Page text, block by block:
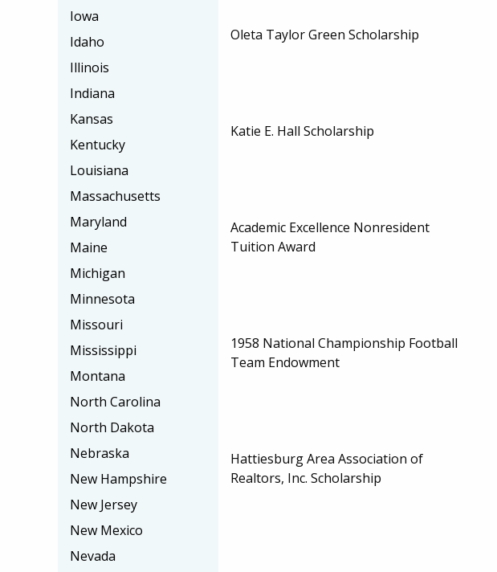
Oleta Taylor Green Scholarship
Katie E. Hall Scholarship
Academic Excellence Nonresident
Tuition Award
1958 National Championship Football
Team Endowment
Hattiesburg Area Association of
Realtors, Inc. Scholarship
Iowa
Idaho
Illinois
Indiana
Kansas
Kentucky
Louisiana
Massachusetts
Maryland
Maine
Michigan
Minnesota
Missouri
Mississippi
Montana
North Carolina
North Dakota
Nebraska
New Hampshire
New Jersey
New Mexico
Nevada